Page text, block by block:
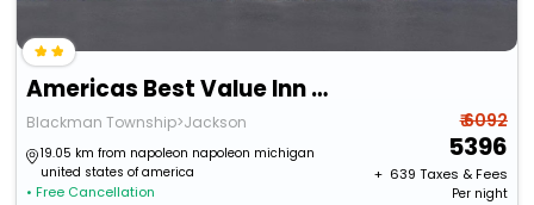
Americas Best Value Inn & Suites Jackson, Mi
Blackman Township>Jackson
19.05 km from napoleon napoleon michigan
united states of america
• Free Cancellation
₹ 6092
5396
+ ₹ 639 Taxes & Fees
Per night